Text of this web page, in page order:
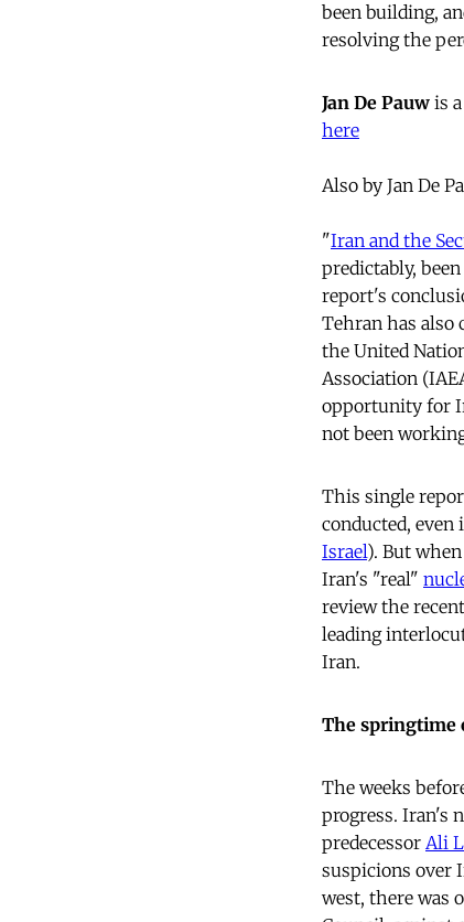
been building,
resolving the
Jan De Pauw is
here
Also by Jan De
"Iran and the
predictably,
report's
Tehran has also
the United
Association
opportunity for
not been
This single
conducted,
Israel). But
Iran's "real"
review the
leading
Iran.
The springtime
The weeks
progress. Iran's
predecessor Ali
suspicions over
west, there was